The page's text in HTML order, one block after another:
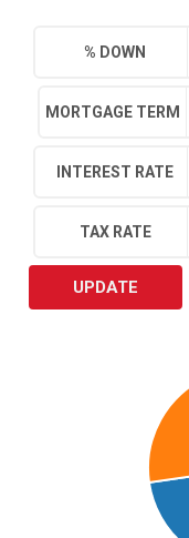
% DOWN
MORTGAGE TERM
INTEREST RATE
TAX RATE
UPDATE